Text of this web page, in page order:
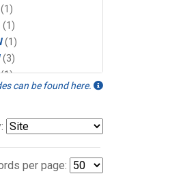
(1)
(1)
(1)
(3)
(1)
can be found here.
per page: